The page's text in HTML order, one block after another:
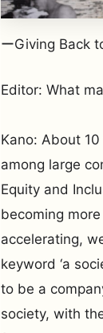
ーGiving Back
Editor: What
Kano: About
among large
Equity and
becoming
accelerating,
keyword ‘a
to be a
society, with